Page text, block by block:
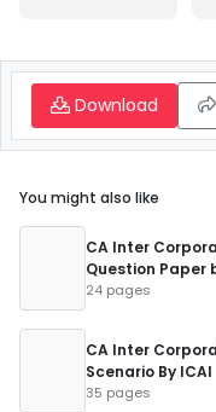
Download
You might also like
CA Inter
Question Paper
24 pages
CA Inter
Scenario By ICAI
35 pages